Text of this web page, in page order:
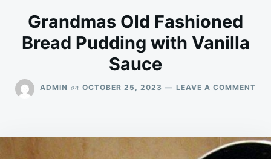
Grandmas Old Fashioned
Bread Pudding with Vanilla
Sauce
ADMIN on OCTOBER 25, 2023 LEAVE A COMMENT